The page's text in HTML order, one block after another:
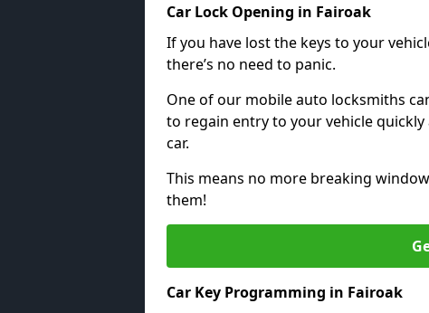
Car Lock Opening in Fairoak
If you have lost the keys to your
there’s no need to panic.
One of our mobile auto locksmiths
to regain entry to your vehicle
car.
This means no more breaking
them!
Car Key Programming in Fairoak